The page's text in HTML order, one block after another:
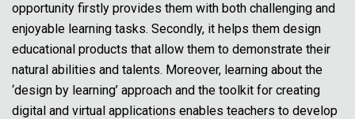
opportunity firstly provides them with both challenging and
enjoyable learning tasks. Secondly, it helps them design
educational products that allow them to demonstrate their
natural abilities and talents. Moreover, learning about the
‘design by learning’ approach and the toolkit for creating
digital and virtual applications enables teachers to develop